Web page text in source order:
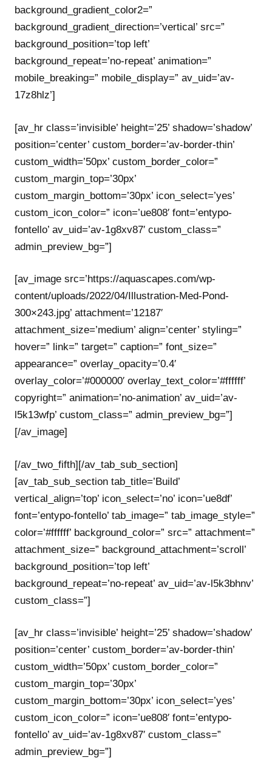
background_gradient_color2=”
background_gradient_direction=’vertical’ src=”
background_position=’top left’
background_repeat=’no-repeat’ animation=”
mobile_breaking=” mobile_display=” av_uid=’av-
17z8hlz’]
[av_hr class=’invisible’ height=’25’ shadow=’shadow’
position=’center’ custom_border=’av-border-thin’
custom_width=’50px’ custom_border_color=”
custom_margin_top=’30px’
custom_margin_bottom=’30px’ icon_select=’yes’
custom_icon_color=” icon=’ue808′ font=’entypo-
fontello’ av_uid=’av-1g8xv87′ custom_class=”
admin_preview_bg=”]
[av_image src=’https://aquascapes.com/wp-
content/uploads/2022/04/Illustration-Med-Pond-
300×243.jpg’ attachment=’12187′
attachment_size=’medium’ align=’center’ styling=”
hover=” link=” target=” caption=” font_size=”
appearance=” overlay_opacity=’0.4′
overlay_color=’#000000′ overlay_text_color=’#ffffff’
copyright=” animation=’no-animation’ av_uid=’av-
l5k13wfp’ custom_class=” admin_preview_bg=”]
[/av_image]
[/av_two_fifth][/av_tab_sub_section]
[av_tab_sub_section tab_title=’Build’
vertical_align=’top’ icon_select=’no’ icon=’ue8df’
font=’entypo-fontello’ tab_image=” tab_image_style=”
color=’#ffffff’ background_color=” src=” attachment=”
attachment_size=” background_attachment=’scroll’
background_position=’top left’
background_repeat=’no-repeat’ av_uid=’av-l5k3bhnv’
custom_class=”]
[av_hr class=’invisible’ height=’25’ shadow=’shadow’
position=’center’ custom_border=’av-border-thin’
custom_width=’50px’ custom_border_color=”
custom_margin_top=’30px’
custom_margin_bottom=’30px’ icon_select=’yes’
custom_icon_color=” icon=’ue808′ font=’entypo-
fontello’ av_uid=’av-1g8xv87′ custom_class=”
admin_preview_bg=”]